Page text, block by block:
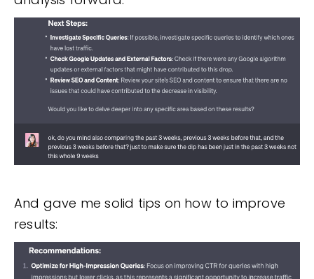
And gave me solid tips on how to improve
results: